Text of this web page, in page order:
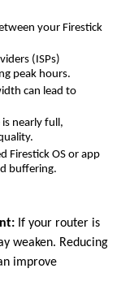
your Firestick
(ISPs)
peak hours.
can lead to
nearly full,
Firestick OS or app
buffering.
If your router is
weaken. Reducing
improve